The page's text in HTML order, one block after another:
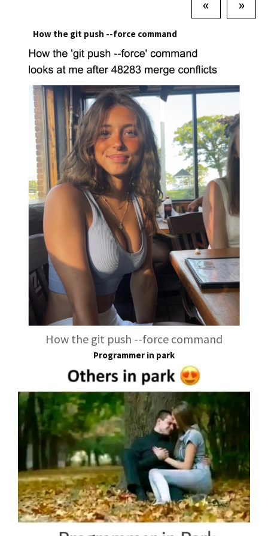
« »
How the git push --force command
How the git push --force command
Programmer in park